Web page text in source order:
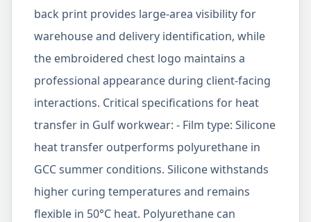
back print provides large-area visibility for
warehouse and delivery identification, while
the embroidered chest logo maintains a
professional appearance during client-facing
interactions. Critical specifications for heat
transfer in Gulf workwear: - Film type: Silicone
heat transfer outperforms polyurethane in
GCC summer conditions. Silicone withstands
higher curing temperatures and remains
flexible in 50°C heat. Polyurethane can